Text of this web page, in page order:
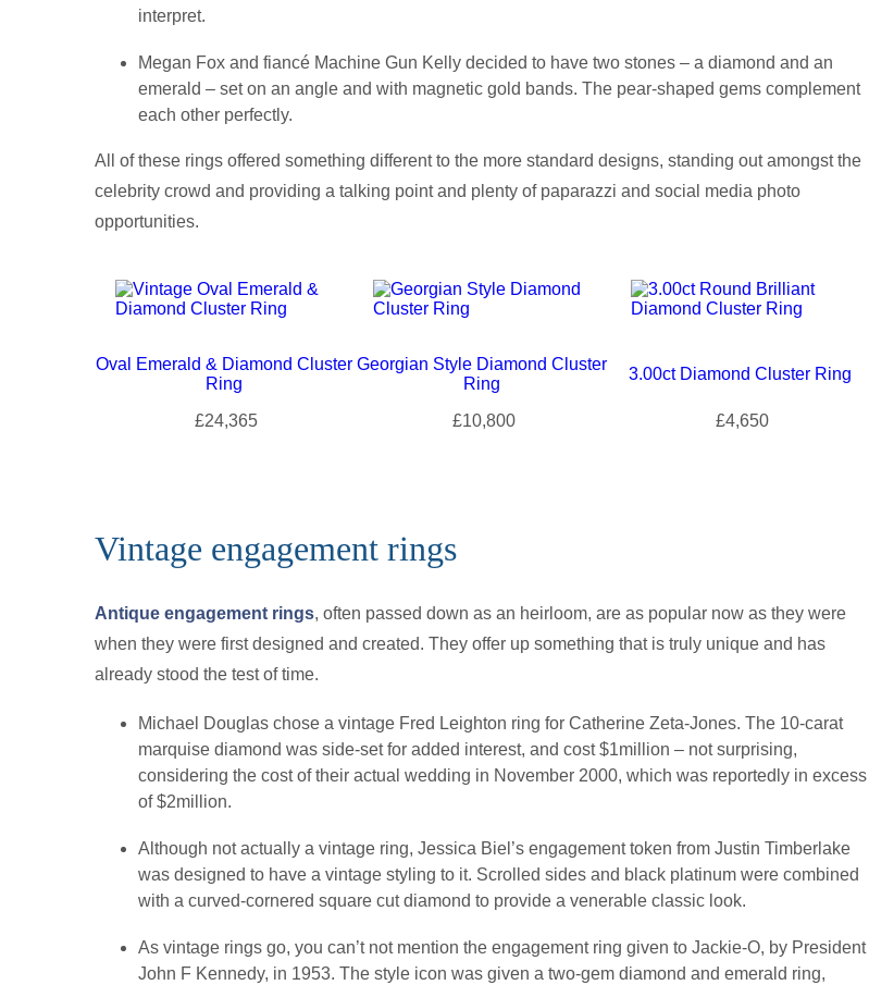
interpret.
Megan Fox and fiancé Machine Gun Kelly decided to have two stones – a diamond and an
emerald – set on an angle and with magnetic gold bands. The pear-shaped gems complement
each other perfectly.
All of these rings offered something different to the more standard designs, standing out amongst the
celebrity crowd and providing a talking point and plenty of paparazzi and social media photo
opportunities.
Oval Emerald & Diamond Cluster
Ring
Georgian Style Diamond Cluster
Ring
3.00ct Diamond Cluster Ring
£24,365 £10,800 £4,650
Vintage engagement rings
Antique engagement rings, often passed down as an heirloom, are as popular now as they were
when they were first designed and created. They offer up something that is truly unique and has
already stood the test of time.
Michael Douglas chose a vintage Fred Leighton ring for Catherine Zeta-Jones. The 10-carat
marquise diamond was side-set for added interest, and cost $1million – not surprising,
considering the cost of their actual wedding in November 2000, which was reportedly in excess
of $2million.
Although not actually a vintage ring, Jessica Biel’s engagement token from Justin Timberlake
was designed to have a vintage styling to it. Scrolled sides and black platinum were combined
with a curved-cornered square cut diamond to provide a venerable classic look.
As vintage rings go, you can’t not mention the engagement ring given to Jackie-O, by President
John F Kennedy, in 1953. The style icon was given a two-gem diamond and emerald ring,